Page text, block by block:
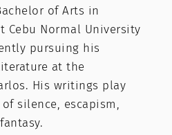
of Arts in
Cebu Normal University
pursuing his
at the
His writings play
silence, escapism,